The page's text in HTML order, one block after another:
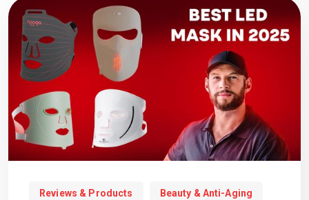
Reviews & Products Beauty & Anti-Aging